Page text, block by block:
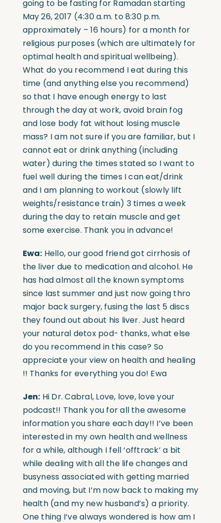
going to be fasting for Ramadan starting
May 26, 2017 (4:30 a.m. to 8:30 p.m.
approximately – 16 hours) for a month for
religious purposes (which are ultimately for
optimal health and spiritual wellbeing).
What do you recommend I eat during this
time (and anything else you recommend)
so that I have enough energy to last
through the day at work, avoid brain fog
and lose body fat without losing muscle
mass? I am not sure if you are familiar, but I
cannot eat or drink anything (including
water) during the times stated so I want to
fuel well during the times I can eat/drink
and I am planning to workout (slowly lift
weights/resistance train) 3 times a week
during the day to retain muscle and get
some exercise. Thank you in advance!
Ewa: Hello, our good friend got cirrhosis of
the liver due to medication and alcohol. He
has had almost all the known symptoms
since last summer and just now going thro
major back surgery, fusing the last 5 discs
they found out about his liver. Just heard
your natural detox pod- thanks, what else
do you recommend in this case? So
appreciate your view on health and healing
!! Thanks for everything you do! Ewa
Jen: Hi Dr. Cabral, Love, love, love your
podcast!! Thank you for all the awesome
information you share each day!! I’ve been
interested in my own health and wellness
for a while, although I fell ‘offtrack’ a bit
while dealing with all the life changes and
busyness associated with getting married
and moving, but I’m now back to making my
health (and my new husband’s) a priority.
One thing I’ve always wondered is how am I